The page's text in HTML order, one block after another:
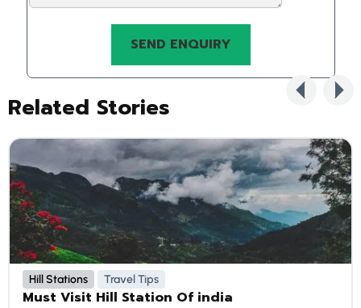
Related Stories
Hill Stations Travel Tips
Must Visit Hill Station Of india